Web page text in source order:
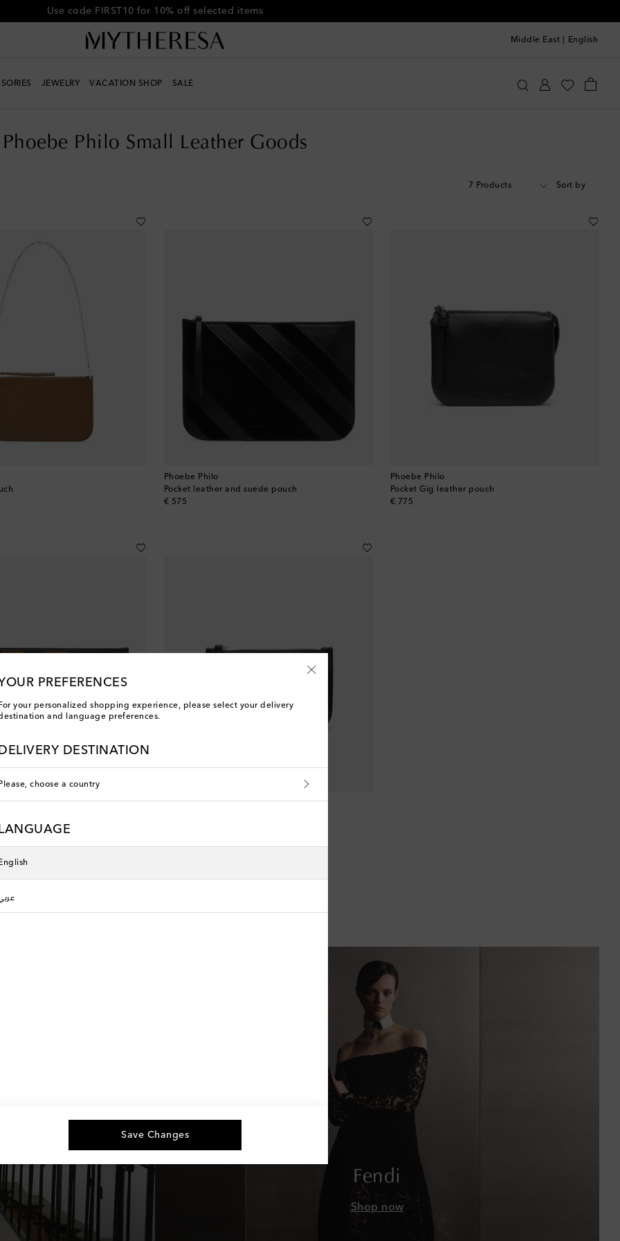
Get 10% off your first order when you spend over €500
Middle East English
JEWELRY VACATION SHOP SALE
Phoebe Philo Small Leather Goods
7 Products Sort by
Phoebe Philo
Pocket leather and suede pouch
€ 575
original price
Phoebe Philo
Pocket Gig leather pouch
€ 775
original price
pouch
Phoebe Philo
Fendi
Shop now
PREFERENCES
For your personalized shopping experience, please select your delivery
and language preferences.
DELIVERY DESTINATION
Please, choose a country
LANGUAGE
English
Argentina
Armenia
Australia
Azerbaijan
Bangladesh
Save Changes